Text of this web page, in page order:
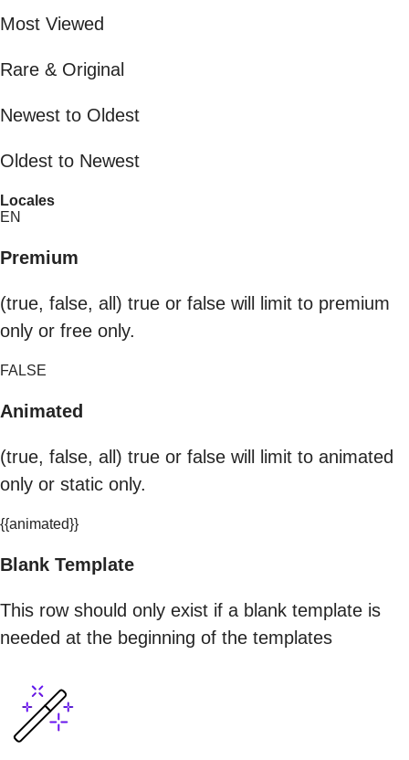
Most Viewed
Rare & Original
Newest to Oldest
Oldest to Newest
Locales
EN
Premium
(true, false, all) true or false will limit to premium
only or free only.
FALSE
Animated
(true, false, all) true or false will limit to animated
only or static only.
{{animated}}
Blank Template
This row should only exist if a blank template is
needed at the beginning of the templates